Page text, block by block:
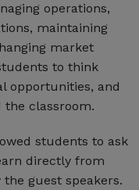
operations,
maintaining
market
to think
opportunities, and
the classroom.
students to ask
directly from
guest speakers.